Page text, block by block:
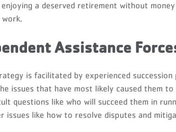
a deserved retirement without
Assistance
is facilitated by experienced
issues that have most likely caused them
questions like who will succeed them in
issues like how to resolve disputes and